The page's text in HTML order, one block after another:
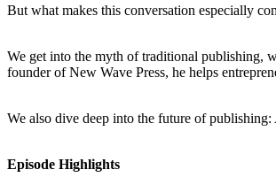
But what makes this conversation especially
We get into the myth of traditional publishing,
founder of New Wave Press, he helps
We also dive deep into the future of
Episode Highlights